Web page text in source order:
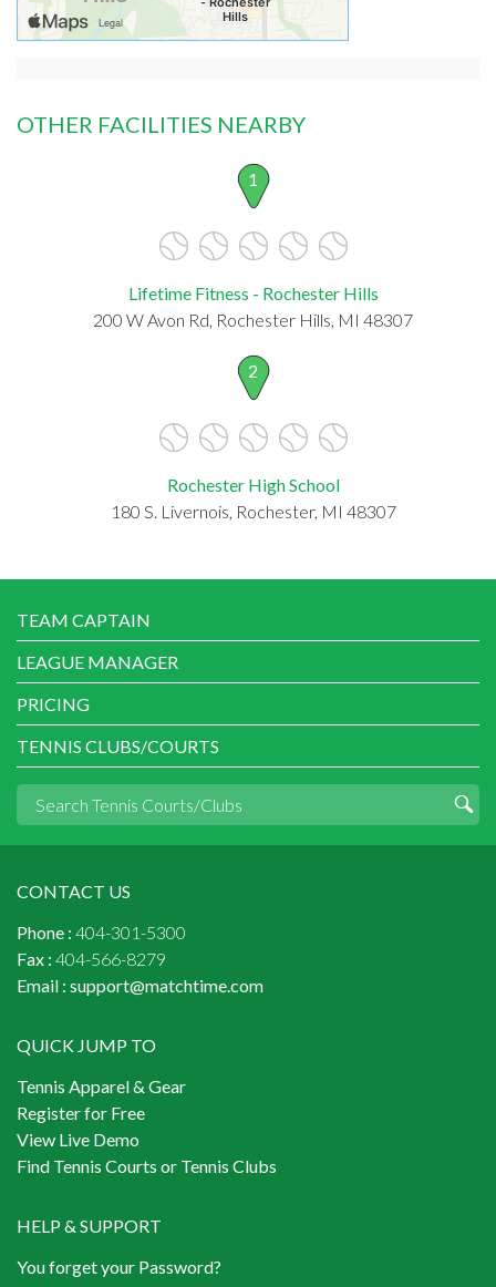
OTHER FACILITIES NEARBY
1
Lifetime Fitness - Rochester Hills
200 W Avon Rd, Rochester Hills, MI 48307
2
Rochester High School
180 S. Livernois, Rochester, MI 48307
TEAM CAPTAIN
LEAGUE MANAGER
PRICING
TENNIS CLUBS/COURTS
CONTACT US
Phone : 404-301-5300
Fax : 404-566-8279
Email : support@matchtime.com
QUICK JUMP TO
Tennis Apparel & Gear
Register for Free
View Live Demo
Find Tennis Courts or Tennis Clubs
HELP & SUPPORT
You forget your Password?